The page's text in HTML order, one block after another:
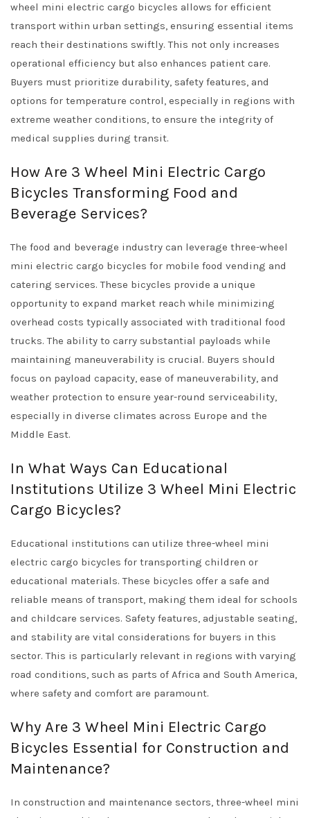
wheel mini electric cargo bicycles allows for efficient
transport within urban settings, ensuring essential items
reach their destinations swiftly. This not only increases
operational efficiency but also enhances patient care.
Buyers must prioritize durability, safety features, and
options for temperature control, especially in regions with
extreme weather conditions, to ensure the integrity of
medical supplies during transit.
How Are 3 Wheel Mini Electric Cargo
Bicycles Transforming Food and
Beverage Services?
The food and beverage industry can leverage three-wheel
mini electric cargo bicycles for mobile food vending and
catering services. These bicycles provide a unique
opportunity to expand market reach while minimizing
overhead costs typically associated with traditional food
trucks. The ability to carry substantial payloads while
maintaining maneuverability is crucial. Buyers should
focus on payload capacity, ease of maneuverability, and
weather protection to ensure year-round serviceability,
especially in diverse climates across Europe and the
Middle East.
In What Ways Can Educational
Institutions Utilize 3 Wheel Mini Electric
Cargo Bicycles?
Educational institutions can utilize three-wheel mini
electric cargo bicycles for transporting children or
educational materials. These bicycles offer a safe and
reliable means of transport, making them ideal for schools
and childcare services. Safety features, adjustable seating,
and stability are vital considerations for buyers in this
sector. This is particularly relevant in regions with varying
road conditions, such as parts of Africa and South America,
where safety and comfort are paramount.
Why Are 3 Wheel Mini Electric Cargo
Bicycles Essential for Construction and
Maintenance?
In construction and maintenance sectors, three-wheel mini